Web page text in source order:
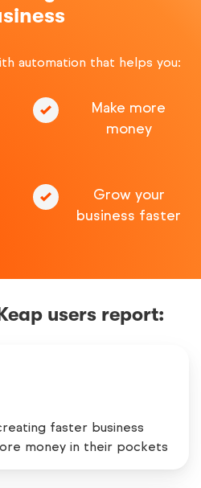
automation that helps you:
Make more
money
Grow your
business faster
users report:
faster business
money in their pockets